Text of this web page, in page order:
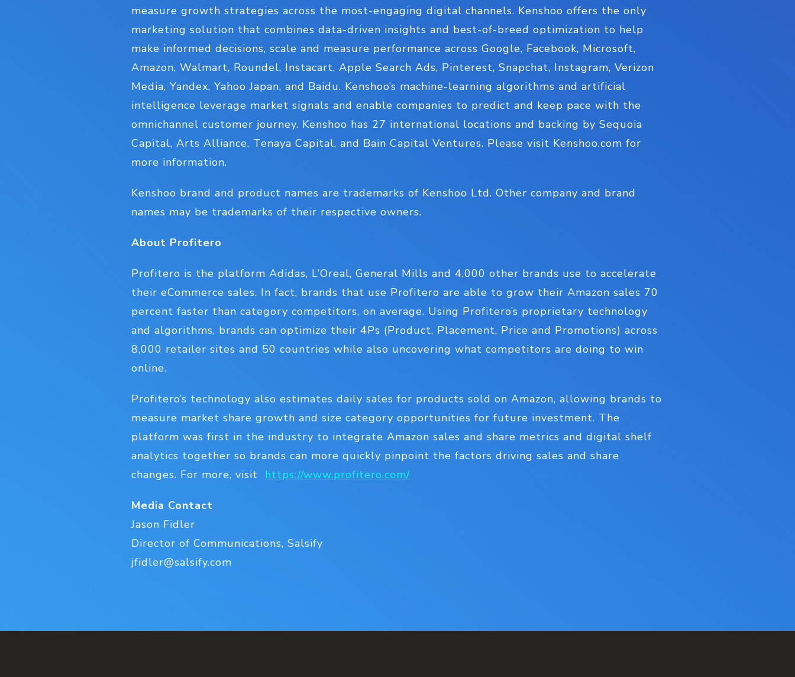
measure growth strategies across the most-engaging digital channels. Kenshoo offers the only
marketing solution that combines data-driven insights and best-of-breed optimization to help
make informed decisions, scale and measure performance across Google, Facebook, Microsoft,
Amazon, Walmart, Roundel, Instacart, Apple Search Ads, Pinterest, Snapchat, Instagram, Verizon
Media, Yandex, Yahoo Japan, and Baidu. Kenshoo’s machine-learning algorithms and artificial
intelligence leverage market signals and enable companies to predict and keep pace with the
omnichannel customer journey. Kenshoo has 27 international locations and backing by Sequoia
Capital, Arts Alliance, Tenaya Capital, and Bain Capital Ventures. Please visit Kenshoo.com for
more information.
Kenshoo brand and product names are trademarks of Kenshoo Ltd. Other company and brand
names may be trademarks of their respective owners.
About Profitero
Profitero is the platform Adidas, L’Oreal, General Mills and 4,000 other brands use to accelerate
their eCommerce sales. In fact, brands that use Profitero are able to grow their Amazon sales 70
percent faster than category competitors, on average. Using Profitero’s proprietary technology
and algorithms, brands can optimize their 4Ps (Product, Placement, Price and Promotions) across
8,000 retailer sites and 50 countries while also uncovering what competitors are doing to win
online.
Profitero’s technology also estimates daily sales for products sold on Amazon, allowing brands to
measure market share growth and size category opportunities for future investment. The
platform was first in the industry to integrate Amazon sales and share metrics and digital shelf
analytics together so brands can more quickly pinpoint the factors driving sales and share
changes. For more, visit https://www.profitero.com/
Media Contact
Jason Fidler
Director of Communications, Salsify
jfidler@salsify.com